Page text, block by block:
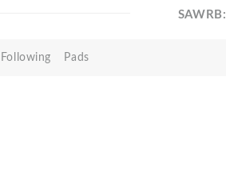
SAWRB:
Following Pads